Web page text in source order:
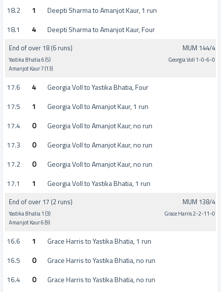
18.2
1
Deepti Sharma to Amanjot Kaur, 1 run
18.1
4 Deepti Sharma to Amanjot Kaur, Four
End of over 18 (6 runs)
Yastika Bhatia 6 (5)
Amanjot Kaur 7 (13)
MUM 144/4
Georgia Voll 1-0-6-0
17.6 4
Georgia Voll to Yastika Bhatia, Four
17.5
1
Georgia Voll to Amanjot Kaur, 1 run
17.4
0
Georgia Voll to Amanjot Kaur, no run
17.3
0
Georgia Voll to Amanjot Kaur, no run
17.2
0
Georgia Voll to Amanjot Kaur, no run
17.1
1 Georgia Voll to Yastika Bhatia, 1 run
End of over 17 (2 runs)
Yastika Bhatia 1 (3)
Amanjot Kaur 6 (9)
MUM 138/4
Grace Harris 2-2-11-0
16.6 1
Grace Harris to Yastika Bhatia, 1 run
16.5
0
Grace Harris to Yastika Bhatia, no run
16.4
0
Grace Harris to Yastika Bhatia, no run